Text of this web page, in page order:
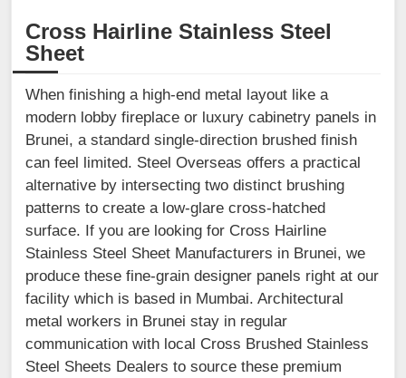
Cross Hairline Stainless Steel
Sheet
When finishing a high-end metal layout like a
modern lobby fireplace or luxury cabinetry panels in
Brunei, a standard single-direction brushed finish
can feel limited. Steel Overseas offers a practical
alternative by intersecting two distinct brushing
patterns to create a low-glare cross-hatched
surface. If you are looking for Cross Hairline
Stainless Steel Sheet Manufacturers in Brunei, we
produce these fine-grain designer panels right at our
facility which is based in Mumbai. Architectural
metal workers in Brunei stay in regular
communication with local Cross Brushed Stainless
Steel Sheets Dealers to source these premium